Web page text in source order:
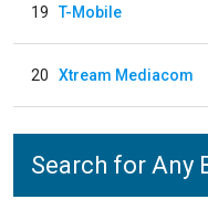
19 T-Mobile
20 Xtream Mediacom
Search for Any